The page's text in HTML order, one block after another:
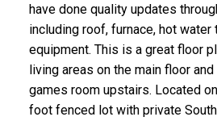
have done quality updates
including roof, furnace, hot water
equipment. This is a great floor
living areas on the main floor
games room upstairs. Located
foot fenced lot with private